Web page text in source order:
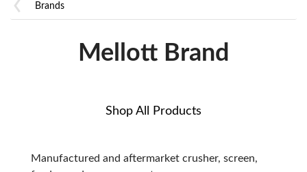
Brands
Mellott Brand
Shop All Products
Manufactured and aftermarket crusher, screen,